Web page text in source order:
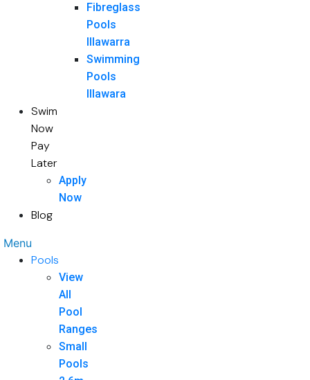
Fibreglass
Pools
Illawarra
Swimming
Pools
Illawara
Swim
Now
Pay
Later
Apply
Now
Blog
Menu
Pools
View
All
Pool
Ranges
Small
Pools